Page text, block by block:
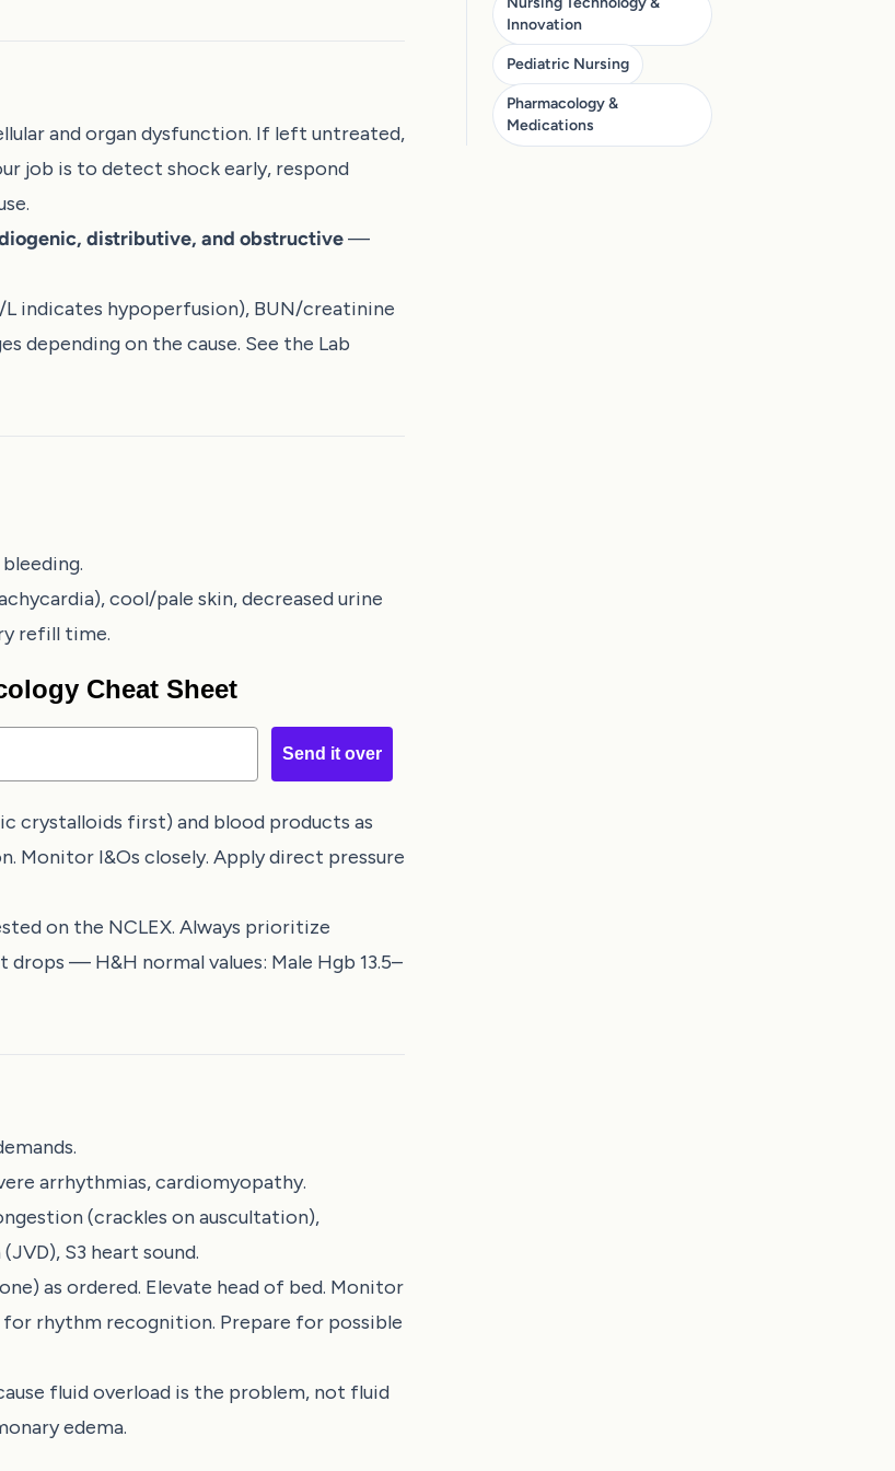
and organ dysfunction. If left untreated,
job is to detect shock early, respond
distributive, and obstructive—
indicates hypoperfusion), BUN/creatinine
depending on the cause. See the Lab
cool/pale skin, decreased urine
refill time.
Cheat Sheet
Send it over
crystalloids first) and blood products as
Monitor I&Os closely. Apply direct pressure
on the NCLEX. Always prioritize
— H&H normal values: Male Hgb 13.5–
arrhythmias, cardiomyopathy.
(crackles on auscultation),
S3 heart sound.
as ordered. Elevate head of bed. Monitor
for rhythm recognition. Prepare for possible
fluid overload is the problem, not fluid
edema.
Innovation
Pediatric Nursing
Pharmacology &
Medications